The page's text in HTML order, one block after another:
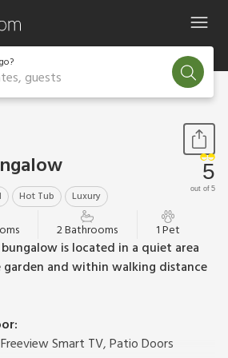
guests
Hot Tub Luxury
5
out of 5
2 Bathrooms 1 Pet
is located in a quiet area
and within walking distance
Freeview Smart TV, Patio Doors